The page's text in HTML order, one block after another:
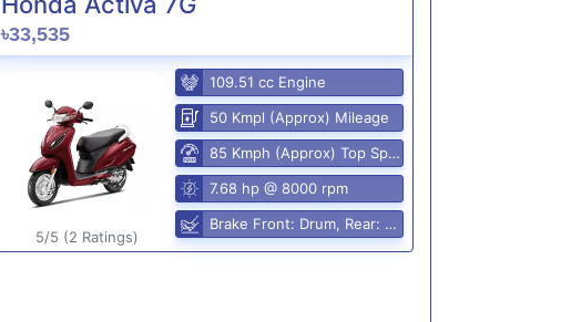
৳33,535
5/5 (2 Ratings)
109.51 cc Engine
50 Kmpl (Approx) Mileage
85 Kmph (Approx) Top Speed
7.68 hp @ 8000 rpm
Brake Front: Drum, Rear: Drum